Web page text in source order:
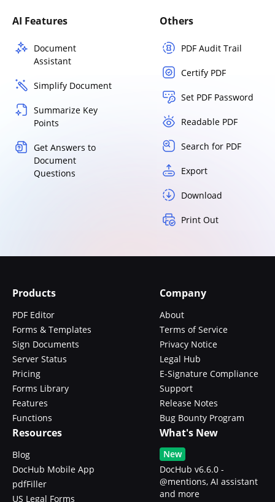
AI Features
Document
Assistant
Simplify Document
Summarize Key
Points
Get Answers to
Document
Questions
Others
PDF Audit Trail
Certify PDF
Set PDF Password
Readable PDF
Search for PDF
Export
Download
Print Out
Products
PDF Editor
Forms & Templates
Sign Documents
Server Status
Pricing
Forms Library
Features
Functions
Company
About
Terms of Service
Privacy Notice
Legal Hub
E-Signature Compliance
Support
Release Notes
Bug Bounty Program
Resources
Blog
DocHub Mobile App
pdfFiller
US Legal Forms
What's New
New
DocHub v6.6.0 -
@mentions, AI assistant
and more